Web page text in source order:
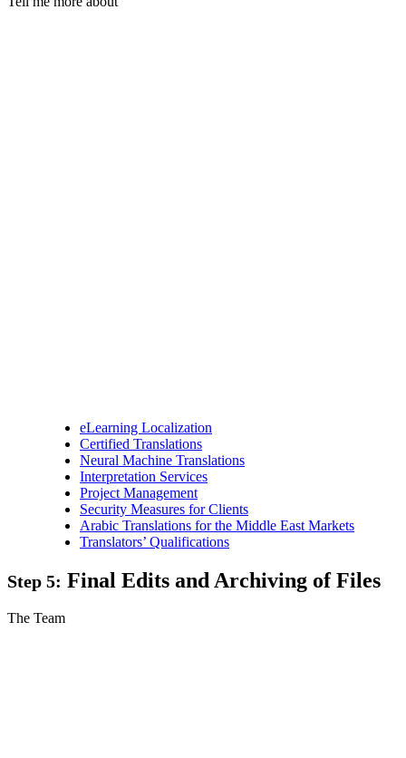
eLearning Localization
Certified Translations
Neural Machine Translations
Interpretation Services
Project Management
Security Measures for Clients
Arabic Translations for the Middle East Markets
Translators’ Qualifications
Step 5: Final Edits and Archiving of Files
The Team